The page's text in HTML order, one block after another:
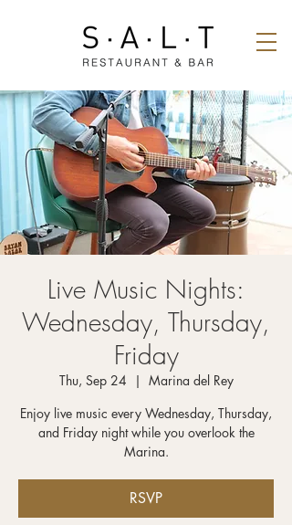
Live Music Nights:
Wednesday, Thursday,
Friday
Thu, Sep 24
  |
Marina del Rey
Enjoy live music every Wednesday, Thursday,
and Friday night while you overlook the
RSVP